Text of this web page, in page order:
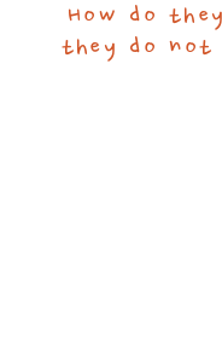
How do
they do not